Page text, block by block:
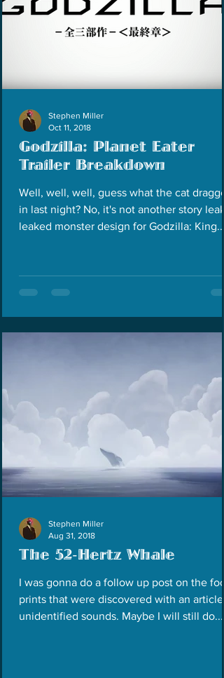
Godzilla: Planet Eater
Trailer Breakdown
Well, well, well, guess what the cat
in last night? No, it's not another story leak
leaked monster design for Godzilla: King...
Stephen Miller
Oct 11, 2018
The 52-Hertz Whale
I was gonna do a follow up post on the foot
prints that were discovered with an article
unidentified sounds. Maybe I will still do...
Stephen Miller
Aug 31, 2018